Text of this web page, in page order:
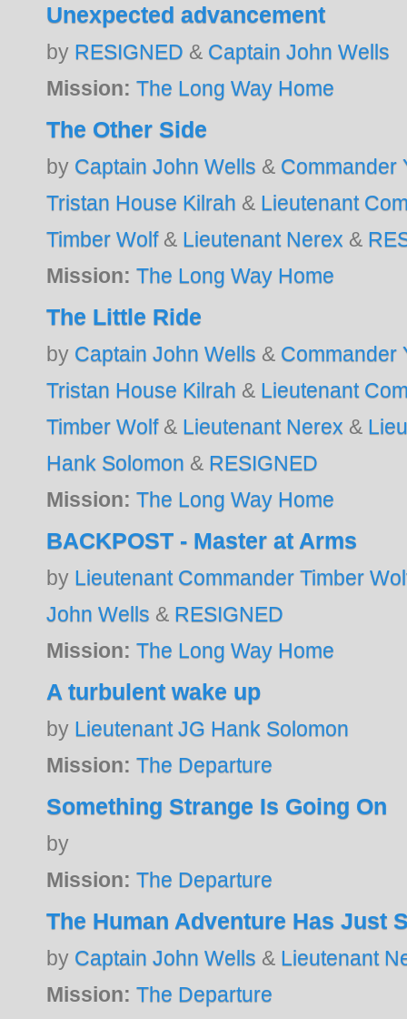
Unexpected advancement
by RESIGNED & Captain John Wells
Mission: The Long Way Home
The Other Side
by Captain John Wells & Commander
Tristan House Kilrah & Lieutenant
Timber Wolf& Lieutenant Nerex &
Mission: The Long Way Home
The Little Ride
by Captain John Wells & Commander
Tristan House Kilrah & Lieutenant
Timber Wolf& Lieutenant Nerex &
Hank Solomon & RESIGNED
Mission: The Long Way Home
BACKPOST - Master at Arms
by Lieutenant Commander Timber
John Wells & RESIGNED
Mission: The Long Way Home
A turbulent wake up
by Lieutenant JG Hank Solomon
Mission: The Departure
Something Strange Is Going On
by
Mission: The Departure
The Human Adventure Has Just
by Captain John Wells & Lieutenant
Mission: The Departure